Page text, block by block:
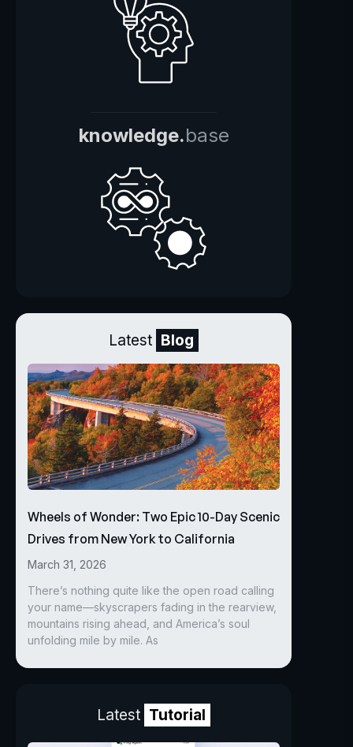
knowledge.base
Latest Blog
Wheels of Wonder: Two Epic 10-Day Scenic
Drives from New York to California
March 31, 2026
There’s nothing quite like the open road calling
your name—skyscrapers fading in the rearview,
mountains rising ahead, and America’s soul
unfolding mile by mile. As
Latest Tutorial